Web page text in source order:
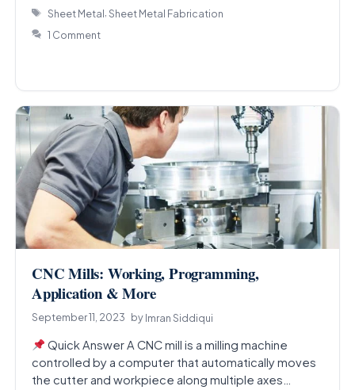
Tags
Sheet Metal,Sheet Metal Fabrication
1 Comment
CNC Mills: Working, Programming,
Application & More
September 11, 2023 byImran Siddiqui
Quick Answer A CNC mill is a milling machine
controlled by a computer that automatically moves
the cutter and workpiece along multiple axes…